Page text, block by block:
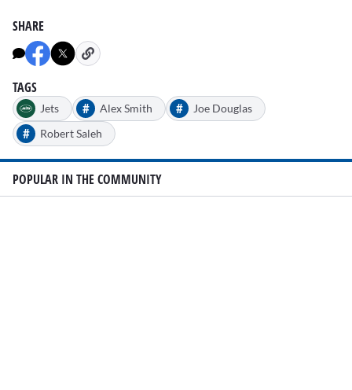
SHARE
TAGS
Jets # Alex Smith # Joe Douglas
# Robert Saleh
POPULAR IN THE COMMUNITY